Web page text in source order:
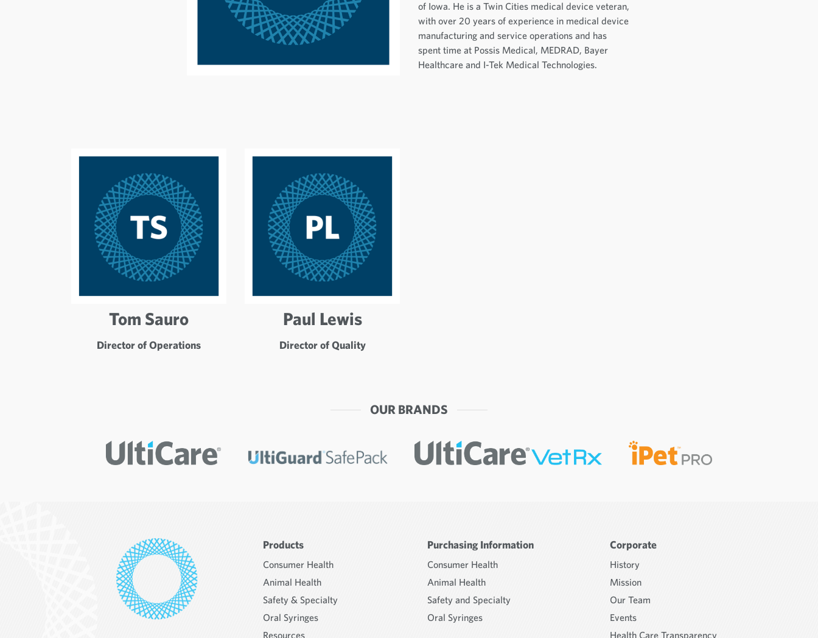
of Iowa. He is a Twin Cities medical device veteran,
with over 20 years of experience in medical device
manufacturing and service operations and has
spent time at Possis Medical, MEDRAD, Bayer
Healthcare and I-Tek Medical Technologies.
Tom Sauro
Director of Operations
Paul Lewis
Director of Quality
OUR BRANDS
Products
Consumer Health
Animal Health
Safety & Specialty
Oral Syringes
Resources
Purchasing Information
Consumer Health
Animal Health
Safety and Specialty
Oral Syringes
Corporate
History
Mission
Our Team
Events
Health Care Transparency